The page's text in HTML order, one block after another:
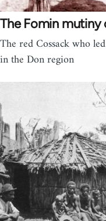
The Fomin mutiny
The red Cossack who
in the Don region